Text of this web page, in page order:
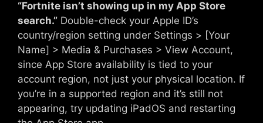
“Fortnite isn’t showing up in my App Store
search.” Double-check your Apple ID’s
country/region setting under Settings > [Your
Name] > Media & Purchases > View Account,
since App Store availability is tied to your
account region, not just your physical location. If
you’re in a supported region and it’s still not
appearing, try updating iPadOS and restarting